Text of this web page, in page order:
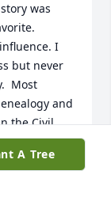
was
I
but never
Most
and
the Civil
great
War
A Tree